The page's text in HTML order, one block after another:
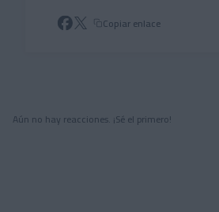
Copiar enlace
Aún no hay reacciones. ¡Sé el primero!